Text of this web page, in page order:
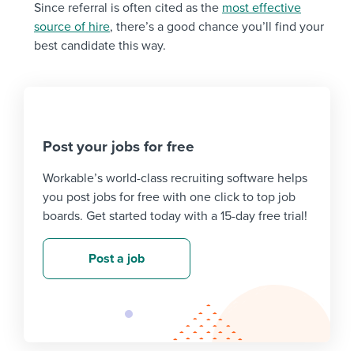
Since referral is often cited as the most effective
source of hire, there’s a good chance you’ll find your
best candidate this way.
Post your jobs for free
Workable’s world-class recruiting software helps
you post jobs for free with one click to top job
boards. Get started today with a 15-day free trial!
Post a job